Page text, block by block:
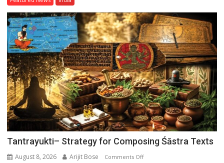
Tarun
Tejpal
Tantrayukti– Strategy for Composing Śāstra Texts
August 8, 2026 Arijit Bose Comments Offon